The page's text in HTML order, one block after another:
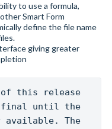
to use a formula,
Smart Form
define the file name
giving greater
of this release
final until the
available. The